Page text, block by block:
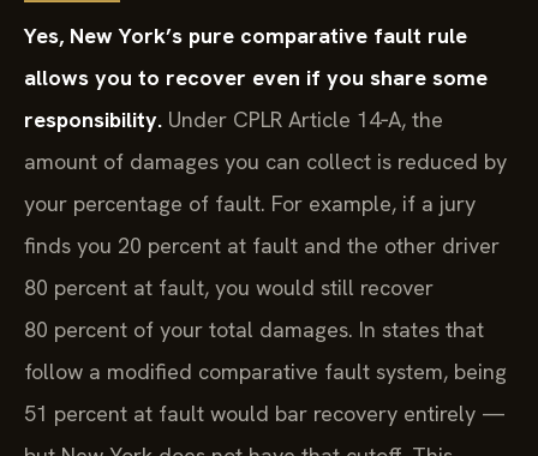
Yes, New York’s pure comparative fault rule
allows you to recover even if you share some
responsibility. Under CPLR Article 14‑A, the
amount of damages you can collect is reduced by
your percentage of fault. For example, if a jury
finds you 20 percent at fault and the other driver
80 percent at fault, you would still recover
80 percent of your total damages. In states that
follow a modified comparative fault system, being
51 percent at fault would bar recovery entirely —